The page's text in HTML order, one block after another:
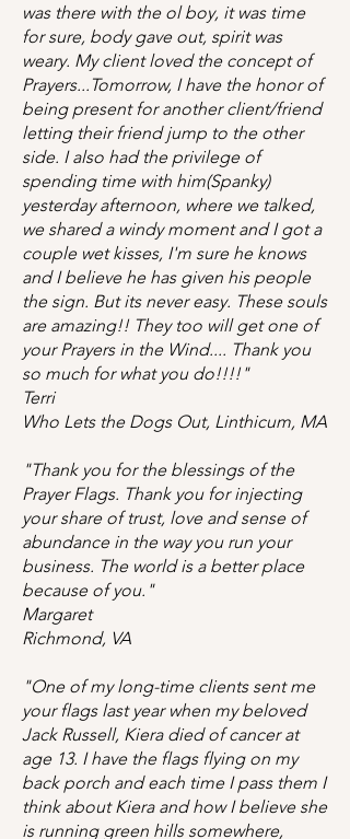
was there with the ol boy, it was time
for sure, body gave out, spirit was
weary. My client loved the concept of
Prayers...Tomorrow, I have the honor of
being present for another client/friend
letting their friend jump to the other
side. I also had the privilege of
spending time with him(Spanky)
yesterday afternoon, where we talked,
we shared a windy moment and I got a
couple wet kisses, I'm sure he knows
and I believe he has given his people
the sign. But its never easy. These souls
are amazing!! They too will get one of
your Prayers in the Wind.... Thank you
so much for what you do!!!!"
Terri
Who Lets the Dogs Out, Linthicum, MA
"Thank you for the blessings of the
Prayer Flags. Thank you for injecting
your share of trust, love and sense of
abundance in the way you run your
business. The world is a better place
because of you."
Margaret
Richmond, VA
"One of my long-time clients sent me
your flags last year when my beloved
Jack Russell, Kiera died of cancer at
age 13. I have the flags flying on my
back porch and each time I pass them I
think about Kiera and how I believe she
is running green hills somewhere,